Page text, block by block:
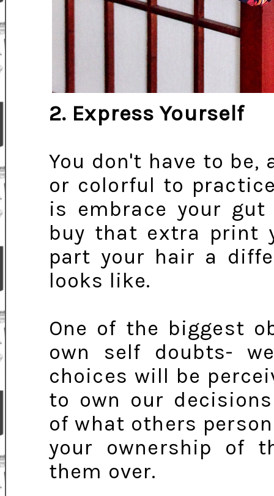
2. Express Yourself
You don't have to be,
or colorful to
is embrace your
buy that extra print
part your hair a
looks like.
One of the biggest
own self doubts-
choices will be
to own our
of what others
your ownership of
them over.